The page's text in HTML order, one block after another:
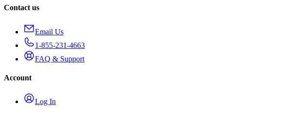
Contact us
Email Us
1-855-231-4663
FAQ & Support
Account
Log In